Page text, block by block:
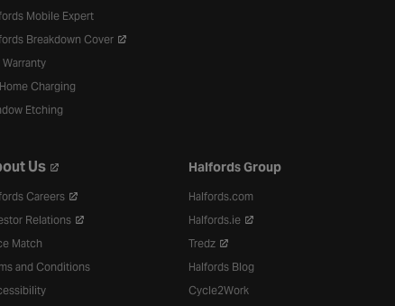
Mobile Expert
Breakdown Cover
Warranty
Charging
Etching
Us
Careers
Relations
Match
and Conditions
Halfords Group
Halfords.com
Halfords.ie
Tredz
Halfords Blog
Cycle2Work